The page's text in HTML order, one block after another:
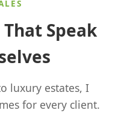
Speak
luxury estates, I
for every client.